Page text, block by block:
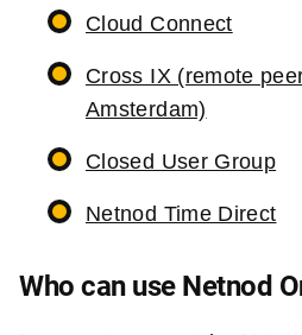
Cloud Connect
Cross IX (remote
Amsterdam)
Closed User Group
Netnod Time Direct
Who can use Netnod